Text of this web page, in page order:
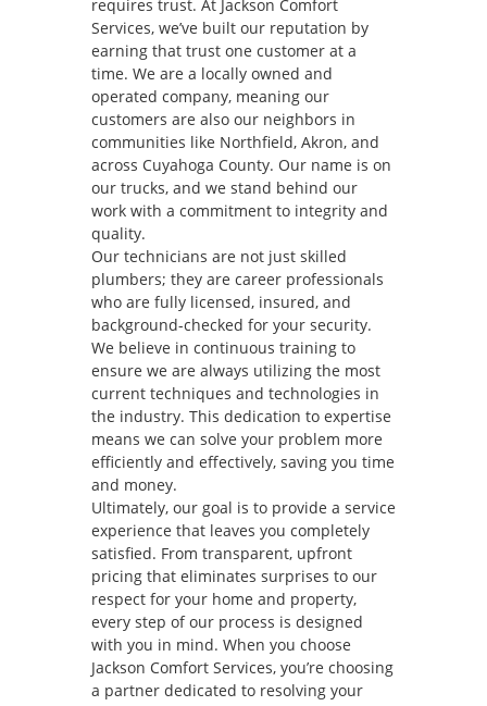
requires trust. At Jackson Comfort
Services, we’ve built our reputation by
earning that trust one customer at a
time. We are a locally owned and
operated company, meaning our
customers are also our neighbors in
communities like Northfield, Akron, and
across Cuyahoga County. Our name is on
our trucks, and we stand behind our
work with a commitment to integrity and
quality.
Our technicians are not just skilled
plumbers; they are career professionals
who are fully licensed, insured, and
background-checked for your security.
We believe in continuous training to
ensure we are always utilizing the most
current techniques and technologies in
the industry. This dedication to expertise
means we can solve your problem more
efficiently and effectively, saving you time
and money.
Ultimately, our goal is to provide a service
experience that leaves you completely
satisfied. From transparent, upfront
pricing that eliminates surprises to our
respect for your home and property,
every step of our process is designed
with you in mind. When you choose
Jackson Comfort Services, you’re choosing
a partner dedicated to resolving your